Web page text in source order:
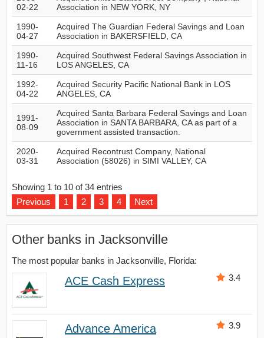
02-22
Association in NEW YORK, NY
1990-
04-27
Acquired The Guardian Federal Savings and Loan
Association in BAKERSFIELD, CA
1990-
11-16
Acquired Southwest Federal Savings Association in
LOS ANGELES, CA
1992-
04-22
Acquired Security Pacific National Bank in LOS
ANGELES, CA
1991-
08-09
Acquired Santa Barbara Federal Savings and Loan
Association in SANTA BARBARA, CA as part of a
government assisted transaction.
2020-
03-31
Acquired Recontrust Company, National
Association (58026) in SIMI VALLEY, CA
Showing 1 to 10 of 34 entries
Previous
1 2 3 4 Next
Other banks in Jacksonville
The most popular banks in Jacksonville, Florida:
3.4
ACE Cash Express
3.9
Advance America